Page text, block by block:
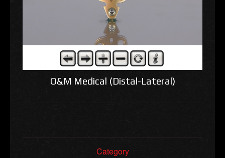
O&M Medical (Distal-Lateral)
Category